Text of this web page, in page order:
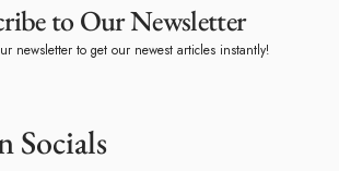
to Our Newsletter
newsletter to get our newest articles instantly!
Socials